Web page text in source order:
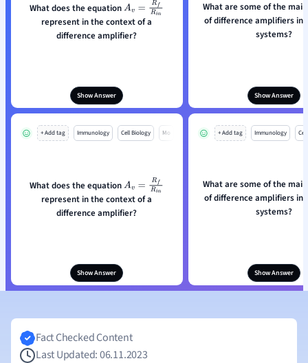
What does the equationAv= Rf Rin
represent in the context of a
difference amplifier?
Show Answer
What are some of the
of difference amplifiers in
systems?
Show Answer
+ Add tag Immunology Cell Biology Mo
What does the equationAv= Rf Rin
represent in the context of a
difference amplifier?
Show Answer
+ Add tag Immunology
What are some of the
of difference amplifiers in
systems?
Show Answer
Fact Checked Content
Last Updated: 06.11.2023